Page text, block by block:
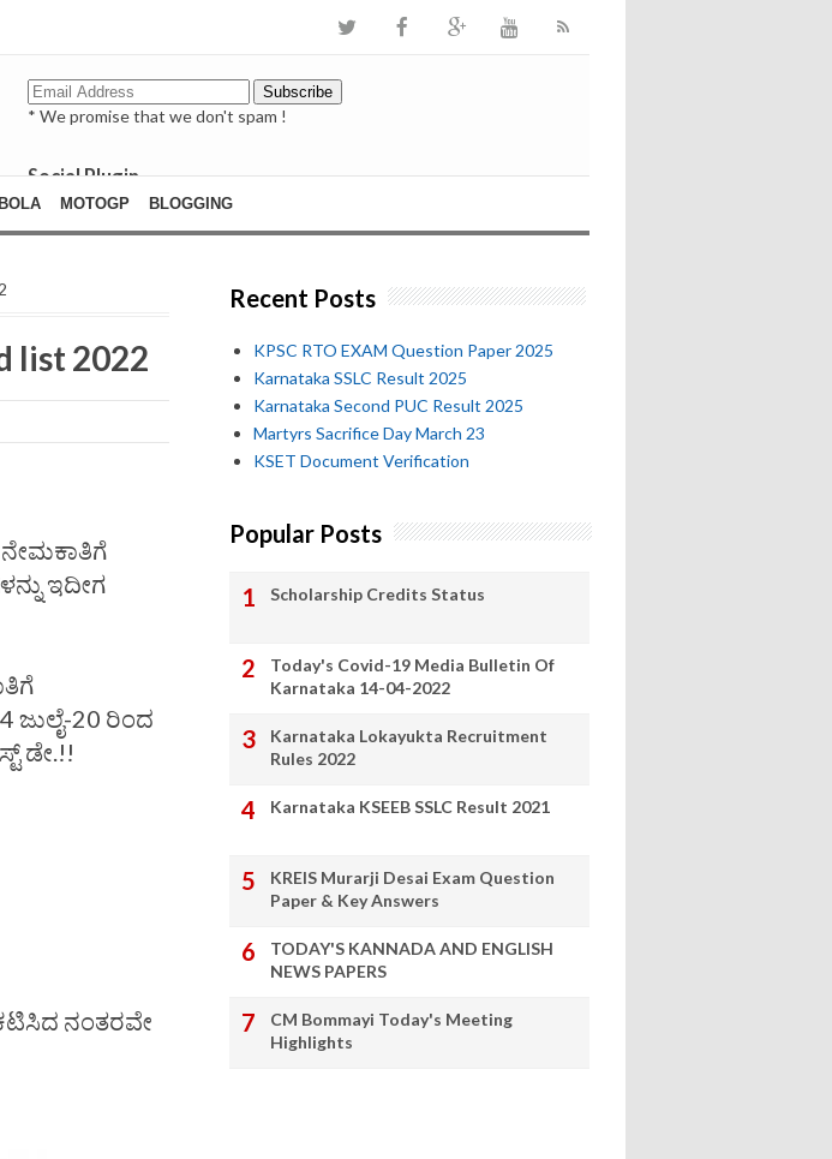
* We promise that we don't spam !
Social Plugin
facebook
whatsapp
MOTOGP BLOGGING
list 2022
ನೇಮಕಾತಿಗೆ
ಇದೀಗ
ಜುಲೈ-20 ರಿಂದ
ಡೇ.!!
ನಂತರವೇ
Recent Posts
KPSC RTO EXAM Question Paper 2025
Karnataka SSLC Result 2025
Karnataka Second PUC Result 2025
Martyrs Sacrifice Day March 23
KSET Document Verification
Popular Posts
Scholarship Credits Status
Today's Covid-19 Media Bulletin Of
Karnataka 14-04-2022
Karnataka Lokayukta Recruitment
Rules 2022
Karnataka KSEEB SSLC Result 2021
KREIS Murarji Desai Exam Question
Paper & Key Answers
TODAY'S KANNADA AND ENGLISH
NEWS PAPERS
CM Bommayi Today's Meeting
Highlights